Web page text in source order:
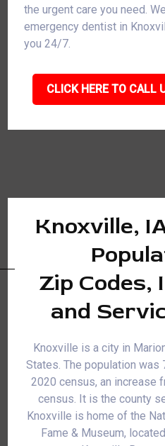
the urgent care you need.
emergency dentist in
you 24/7.
CLICK HERE TO CALL
Knoxville,
Zip Codes,
and
Knoxville is a city in
States. The population was
2020 census, an increase
census. It is the county
Knoxville is home of the
Fame & Museum,